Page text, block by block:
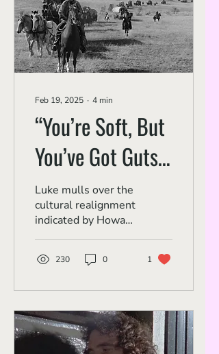
Feb 19, 2025 ∙ 4 min
“You’re Soft, But
You’ve Got Guts”:
Montgomery
Clift, John Wayne
and Post-War
in 'Red River'
Luke mulls over the
cultural realignment
indicated by Howard
230 0 1